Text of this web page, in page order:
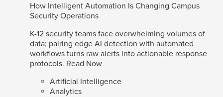
How Intelligent Automation Is Changing Campus
Security Operations
K-12 security teams face overwhelming volumes of
data; pairing edge AI detection with automated
workflows turns raw alerts into actionable response
protocols. Read Now
Artificial Intelligence
Analytics